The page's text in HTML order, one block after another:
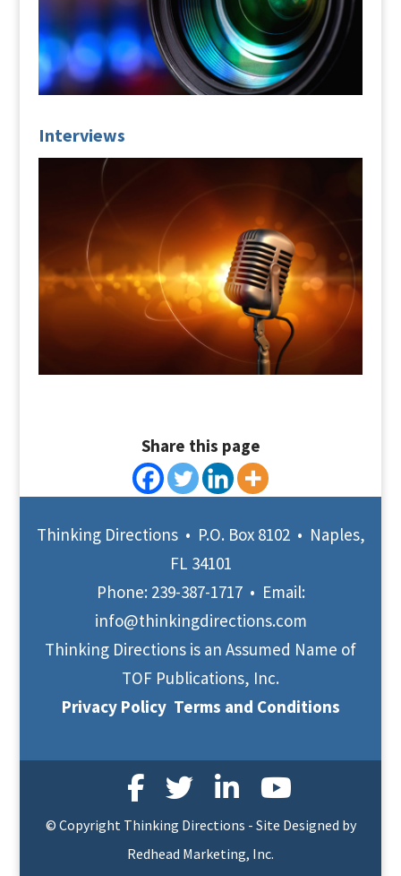
Interviews
Share this page
Thinking Directions • P.O. Box 8102 • Naples,
FL 34101
Phone: 239-387-1717• Email:
info@thinkingdirections.com
Thinking Directions is an Assumed Name of
TOF Publications, Inc.
Privacy Policy Terms and Conditions
© Copyright Thinking Directions - Site Designed by
Redhead Marketing, Inc.